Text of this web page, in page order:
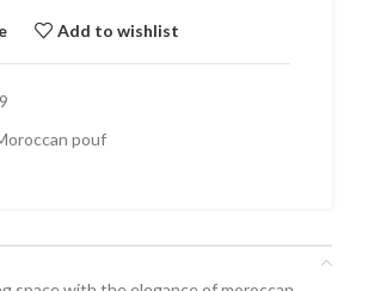
Add to wishlist
pouf